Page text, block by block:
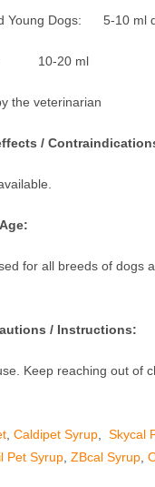
Young Dogs: 5-10 ml
10-20 ml
the veterinarian
/
for all breeds of dogs
/ Instructions:
Keep reaching out of
,Caldipet Syrup ,Skycal
Pet Syrup ,ZBcal Syrup ,